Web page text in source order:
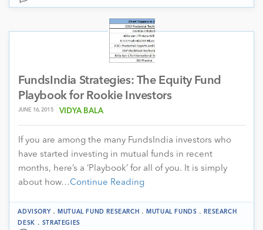
FundsIndia Strategies: The Equity Fund
Playbook for Rookie Investors
JUNE 16, 2015 VIDYA BALA
If you are among the many FundsIndia investors who
have started investing in mutual funds in recent
months, here’s a ‘Playbook’ for all of you. It is simply
about how…Continue Reading
ADVISORY.MUTUAL FUND RESEARCH .MUTUAL FUNDS .RESEARCH
DESK
. STRATEGIES